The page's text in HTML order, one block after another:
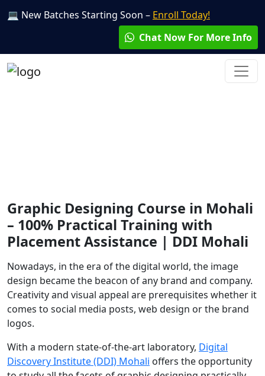
💻 New Batches Starting Soon – Enroll Today!
Chat Now For More Info
Graphic Designing Course in Mohali
– 100% Practical Training with
Placement Assistance | DDI Mohali
Nowadays, in the era of the digital world, the image
design became the beacon of any brand and company.
Creativity and visual appeal are prerequisites whether it
comes to social media posts, web design or the brand
logos.
With a modern state-of-the-art laboratory, Digital
Discovery Institute (DDI) Mohali offers the opportunity